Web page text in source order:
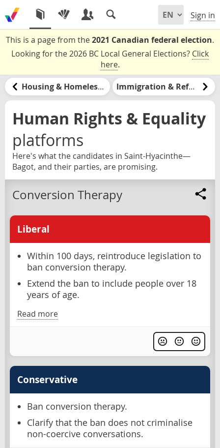
Sign in
This is a page from the2021 Canadian federal election.
Looking for the 2026 BC Local General Elections? Click
here.
Housing & Homelessness Immigration & Refugees
Human Rights & Equality
platforms
Here's what the candidates in Saint-Hyacinthe—
Bagot, and their parties, are promising.
Conversion Therapy
Liberal
Within 100 days, reintroduce legislation to
ban conversion therapy.
Extend the ban to include people over 18
years of age.
Read more
Conservative
Ban conversion therapy.
Clarify that the ban does not criminalise
non-coercive conversations.